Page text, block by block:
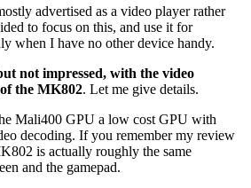
advertised as a video player rather
to focus on this, and use it for
when I have no other device handy.
not impressed, with the video
the MK802. Let me give details.
Mali400 GPU a low cost GPU with
decoding. If you remember my review
is actually roughly the same
and the gamepad.